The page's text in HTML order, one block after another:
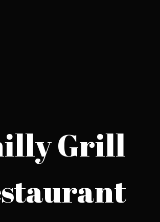
Philly Grill
Grill